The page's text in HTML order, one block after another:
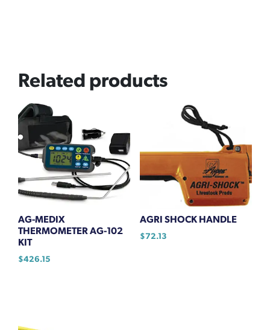
Related products
AG-MEDIX
THERMOMETER AG-102
KIT
$426.15
AGRI SHOCK HANDLE
$72.13